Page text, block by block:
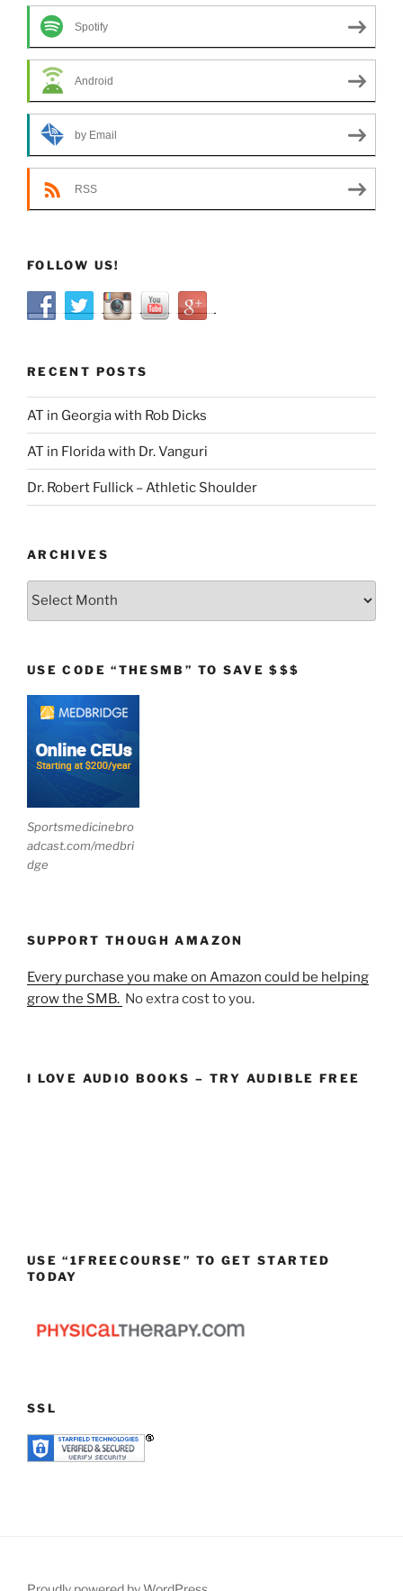
Spotify
Android
by Email
RSS
FOLLOW US!
RECENT POSTS
AT in Georgia with Rob Dicks
AT in Florida with Dr. Vanguri
Dr. Robert Fullick – Athletic Shoulder
ARCHIVES
Archives
USE CODE “THESMB” TO SAVE $$$
Sportsmedicinebro
adcast.com/medbri
dge
SUPPORT THOUGH AMAZON
Every purchase you make on Amazon could be helping
grow the SMB. No extra cost to you.
I LOVE AUDIO BOOKS – TRY AUDIBLE FREE
USE “1FREECOURSE” TO GET STARTED
TODAY
SSL